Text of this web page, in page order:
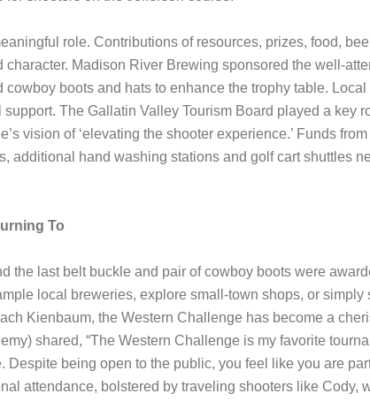
role. Contributions of resources, prizes, food,
Madison River Brewing sponsored the well-
boots and hats to enhance the trophy table.
The Gallatin Valley Tourism Board played a key
vision of ‘elevating the shooter experience.’ Funds
additional hand washing stations and golf cart shuttles
To
the last belt buckle and pair of cowboy boots were
local breweries, explore small-town shops, or
Kienbaum, the Western Challenge has become a
shared, “The Western Challenge is my favorite
Despite being open to the public, you feel like you are
attendance, bolstered by traveling shooters like Cody,